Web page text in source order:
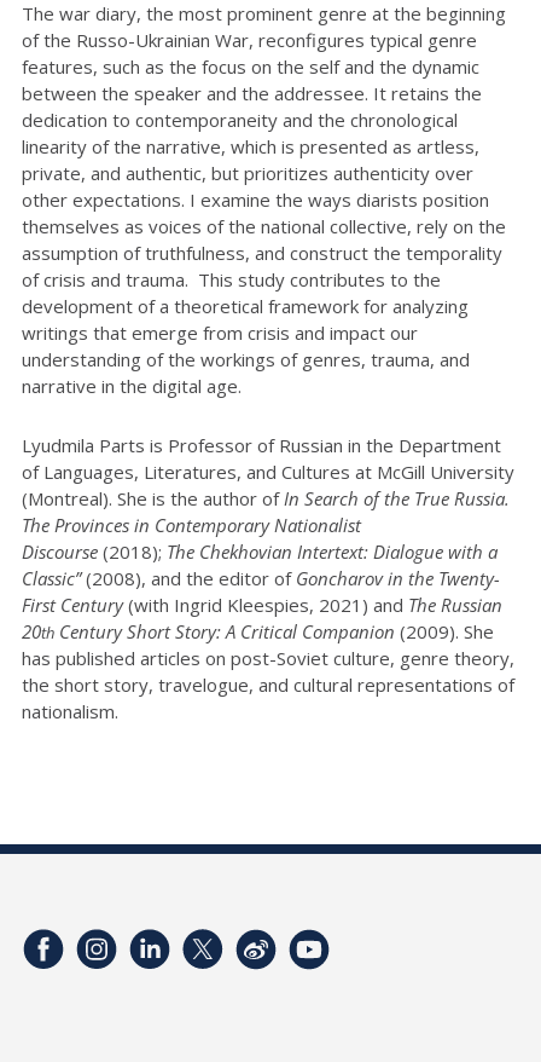
The war diary, the most prominent genre at the beginning
of the Russo-Ukrainian War, reconfigures typical genre
features, such as the focus on the self and the dynamic
between the speaker and the addressee. It retains the
dedication to contemporaneity and the chronological
linearity of the narrative, which is presented as artless,
private, and authentic, but prioritizes authenticity over
other expectations. I examine the ways diarists position
themselves as voices of the national collective, rely on the
assumption of truthfulness, and construct the temporality
of crisis and trauma. This study contributes to the
development of a theoretical framework for analyzing
writings that emerge from crisis and impact our
understanding of the workings of genres, trauma, and
narrative in the digital age.
Lyudmila Parts is Professor of Russian in the Department
of Languages, Literatures, and Cultures at McGill University
(Montreal). She is the author ofIn Search of the True Russia.
The Provinces in Contemporary Nationalist
Discourse (2018); The Chekhovian Intertext: Dialogue with a
Classic”(2008), and the editor of Goncharov in the Twenty-
First Century(with Ingrid Kleespies, 2021) and The Russian
20th Century Short Story: A Critical Companion (2009). She
has published articles on post-Soviet culture, genre theory,
the short story, travelogue, and cultural representations of
nationalism.